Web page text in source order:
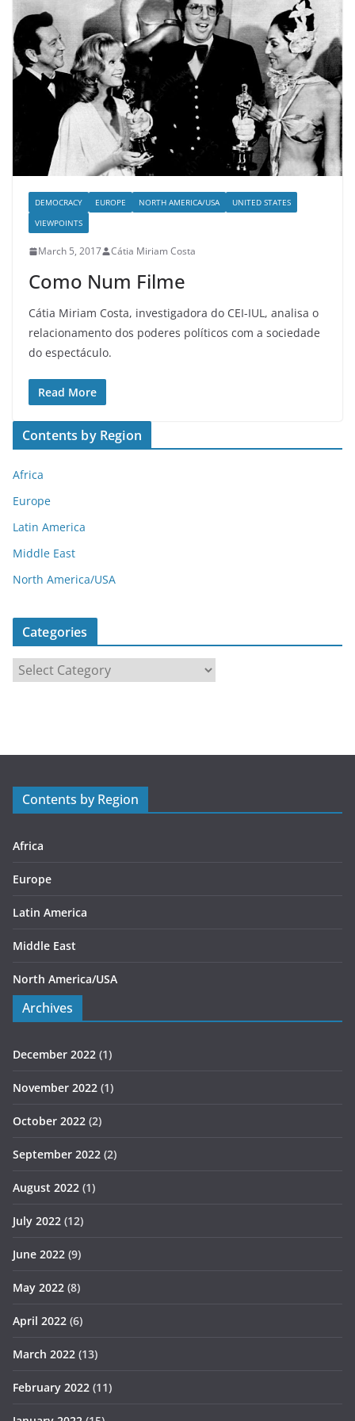
DEMOCRACY EUROPE NORTH AMERICA/USA
UNITED STATES
VIEWPOINTS
March 5, 2017 Cátia Miriam Costa
Como Num Filme
Cátia Miriam Costa, investigadora do CEI-IUL, analisa o
relacionamento dos poderes políticos com a sociedade
do espectáculo.
Read More
Contents by Region
Africa
Europe
Latin America
Middle East
North America/USA
Categories
r
s
Contents by Region
Africa
Europe
Latin America
Middle East
North America/USA
Archives
December 2022 (1)
November 2022 (1)
October 2022 (2)
September 2022 (2)
August 2022 (1)
July 2022 (12)
June 2022 (9)
May 2022 (8)
April 2022 (6)
March 2022 (13)
February 2022 (11)